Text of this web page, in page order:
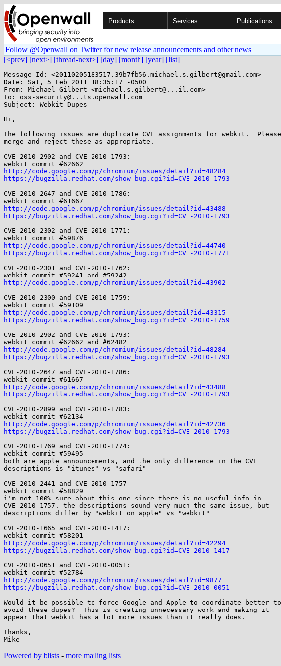
Products Services Publications
Follow @Openwall on Twitter for new release announcements and other news
[<prev] [next>] [thread-next>] [day] [month] [year] [list]
Message-Id: <20110205183517.39b7fb56.michael.s.gilbert@gmail.com>
Date: Sat, 5 Feb 2011 18:35:17 -0500
From: Michael Gilbert <michael.s.gilbert@...il.com>
To: oss-security@...ts.openwall.com
Subject: Webkit Dupes
Hi,
The following issues are duplicate CVE assignments for webkit.  Please
merge and reject these as appropriate.
CVE-2010-2902 and CVE-2010-1793:
http://code.google.com/p/chromium/issues/detail?id=48284
https://bugzilla.redhat.com/show_bug.cgi?id=CVE-2010-1793
CVE-2010-2647 and CVE-2010-1786:
http://code.google.com/p/chromium/issues/detail?id=43488
https://bugzilla.redhat.com/show_bug.cgi?id=CVE-2010-1793
CVE-2010-2302 and CVE-2010-1771:
http://code.google.com/p/chromium/issues/detail?id=44740
https://bugzilla.redhat.com/show_bug.cgi?id=CVE-2010-1771
CVE-2010-2301 and CVE-2010-1762:
http://code.google.com/p/chromium/issues/detail?id=43902
CVE-2010-2300 and CVE-2010-1759:
http://code.google.com/p/chromium/issues/detail?id=43315
https://bugzilla.redhat.com/show_bug.cgi?id=CVE-2010-1759
CVE-2010-2902 and CVE-2010-1793:
http://code.google.com/p/chromium/issues/detail?id=48284
https://bugzilla.redhat.com/show_bug.cgi?id=CVE-2010-1793
CVE-2010-2647 and CVE-2010-1786:
http://code.google.com/p/chromium/issues/detail?id=43488
https://bugzilla.redhat.com/show_bug.cgi?id=CVE-2010-1793
CVE-2010-2899 and CVE-2010-1783:
http://code.google.com/p/chromium/issues/detail?id=42736
https://bugzilla.redhat.com/show_bug.cgi?id=CVE-2010-1793
CVE-2010-1769 and CVE-2010-1774:
webkit commit #59495
both are apple announcements, and the only difference in the CVE
descriptions is "itunes" vs "safari"
CVE-2010-2441 and CVE-2010-1757
webkit commit #58829
i'm not 100% sure about this one since there is no useful info in
CVE-2010-1757. the descriptions sound very much the same issue, but
descriptions differ by "webkit on apple" vs "webkit"
CVE-2010-1665 and CVE-2010-1417:
http://code.google.com/p/chromium/issues/detail?id=42294
https://bugzilla.redhat.com/show_bug.cgi?id=CVE-2010-1417
CVE-2010-0651 and CVE-2010-0051:
http://code.google.com/p/chromium/issues/detail?id=9877
https://bugzilla.redhat.com/show_bug.cgi?id=CVE-2010-0051
Would it be possible to force Google and Apple to coordinate better to
avoid these dupes?  This is creating unnecessary work and making it
appear that webkit has a lot more issues than it really does.
Thanks,
Powered by blists - more mailing lists